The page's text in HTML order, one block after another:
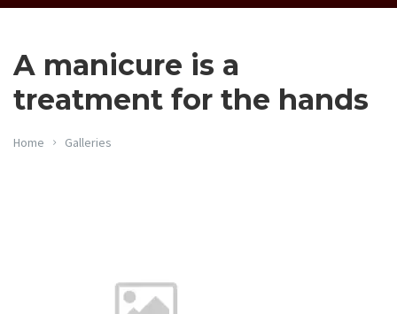
A manicure is a
treatment for the hands
Home Galleries